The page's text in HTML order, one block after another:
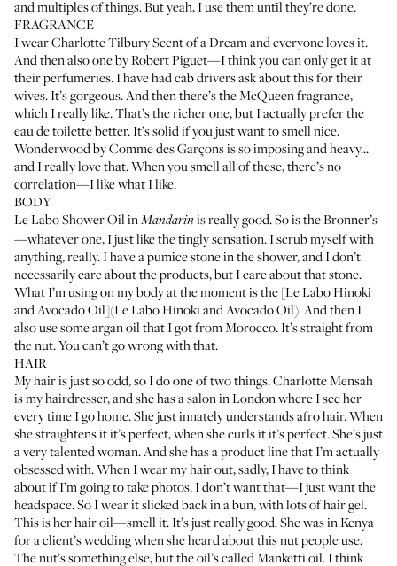
and multiples of things. But yeah, I use them until they’re done.
FRAGRANCE
I wearCharlotte Tilbury Scent of a Dreamand everyone loves it.
And then also one byRobert Piguet—I think you can only get it at
their perfumeries. I have had cab drivers ask about this for their
wives. It’s gorgeous. And then there’s theMcQueen fragrance,
which I really like. That’s the richer one, but I actually prefer the
eau de toilette better. It’s solid if you just want to smell nice.
Wonderwood by Comme des Garçonsis so imposing and heavy...
and I really love that. When you smell all of these, there’s no
correlation—I like what I like.
BODY
Le Labo Shower Oil inMandarin is really good. So is theBronner’s
—whatever one, I just like the tingly sensation. I scrub myself with
anything, really. I have apumice stonein the shower, and I don’t
necessarily care about the products, but I care about that stone.
What I’m using on my body at the moment is the [Le Labo Hinoki
and Avocado Oil](Le Labo Hinoki and Avocado Oil). And then I
also use some argan oil that I got from Morocco. It’s straight from
the nut. You can’t go wrong with that.
HAIR
My hair is just so odd, so I do one of two things.Charlotte Mensah
is my hairdresser, and she has a salon in London where I see her
every time I go home. She just innately understands afro hair. When
she straightens it it’s perfect, when she curls it it’s perfect. She’s just
a very talented woman. And she has aproduct linethat I’m actually
obsessed with. When I wear my hair out, sadly, I have to think
about if I’m going to take photos. I don’t want that—I just want the
headspace. So I wear it slicked back in a bun, with lots of hair gel.
This is herhair oil—smell it. It’s just really good. She was in Kenya
for a client’s wedding when she heard about this nut people use.
The nut’s something else, but the oil’s called Manketti oil. I think